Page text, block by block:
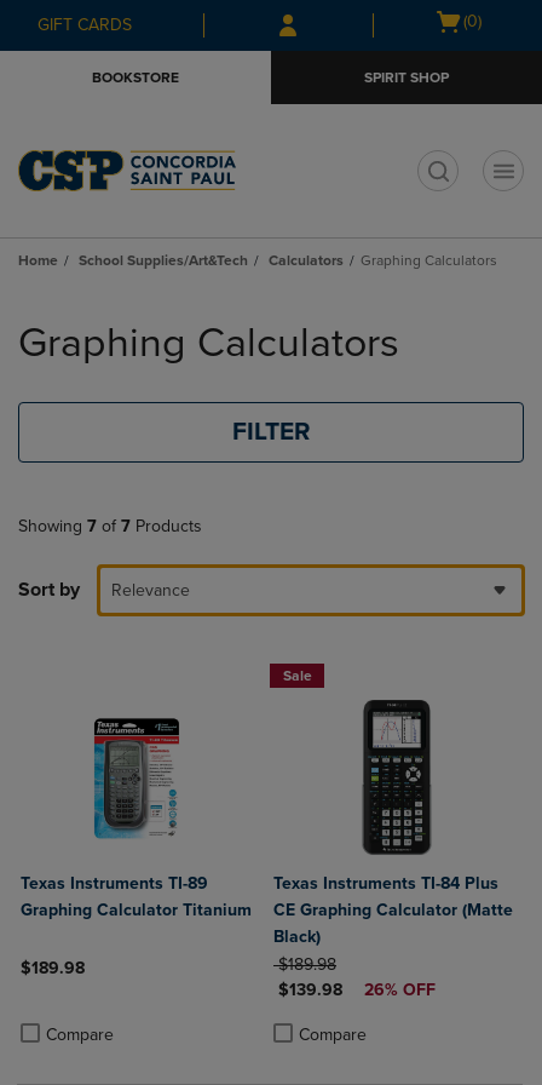
Skip
to
Skip
to
menu
GIFT CARDS
Open
(0)
BOOKSTORE SPIRIT SHOP
Home School Supplies/Art&Tech Calculators Graphing Calculators
products
Graphing Calculators
FILTER
Showing 7 of 7 Products
Sort by Relevance
Texas Instruments TI-89
Graphing Calculator Titanium
$189.98
Compare
Product added, Select 2 to 4 Products to Compare, Items added
Product removed, Select 2 to 4 Products to Compare, Items added
Sale
Texas Instruments TI-84 Plus
CE Graphing Calculator (Matte
Black)
ORIGINAL PRICE
$189.98
DISCOUNTED PRICE
$139.98 26% OFF
Compare
Product added, Select 2 to 4
Product removed, Select 2 to 4